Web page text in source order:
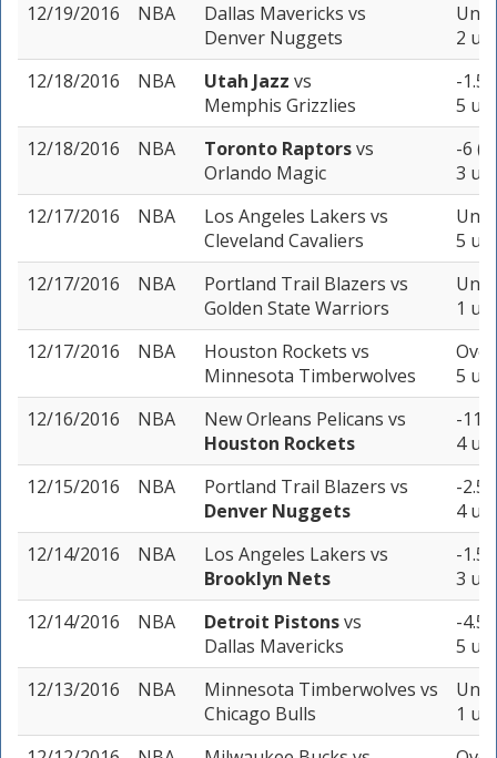
12/19/2016
NBA Dallas Mavericks vs
Denver Nuggets
2
12/18/2016
NBA Utah Jazz vs
Memphis Grizzlies
-1.5
5
12/18/2016
NBA Toronto Raptorsvs
Orlando Magic
-6 (-
3
12/17/2016
NBA Los Angeles Lakers vs
Cleveland Cavaliers
5
12/17/2016
NBA Portland Trail Blazers vs
Golden State Warriors
1
12/17/2016
NBA Houston Rockets vs
Minnesota Timberwolves
5
12/16/2016
NBA New Orleans Pelicans vs
Houston Rockets
-
4
12/15/2016
NBA Portland Trail Blazers vs
Denver Nuggets
-2.5
4
12/14/2016
NBA Los Angeles Lakers vs
Brooklyn Nets
-1.5
3
12/14/2016
NBA Detroit Pistonsvs
Dallas Mavericks
-4.5
5
12/13/2016
NBA Minnesota Timberwolves vs
Chicago Bulls
1